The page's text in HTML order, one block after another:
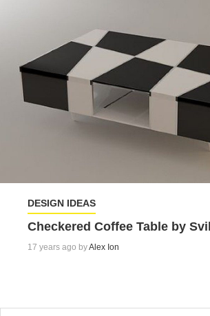
DESIGN IDEAS
Checkered Coffee Table by
17 years ago byAlex Ion